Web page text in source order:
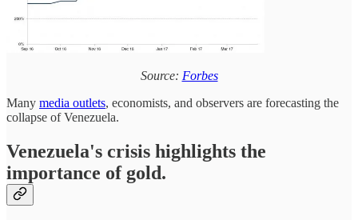
Source: Forbes
Many media outlets, economists, and observers are forecasting the
collapse of Venezuela.
Venezuela's crisis highlights the
importance of gold.